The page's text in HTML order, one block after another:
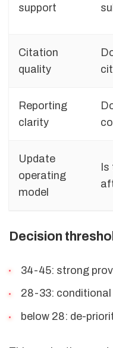
support
Citation
quality
Reporting
clarity
Update
operating
model
Decision
34-45: strong
28-33:
below 28: de-